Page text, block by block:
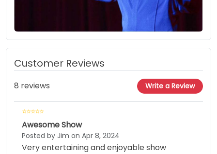
Customer Reviews
8 reviews Write a Review
Awesome Show
Posted by Jim on Apr 8, 2024
Very entertaining and enjoyable show